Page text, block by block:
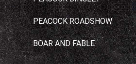
PEACOCK ROADSHOW
BOAR AND FABLE